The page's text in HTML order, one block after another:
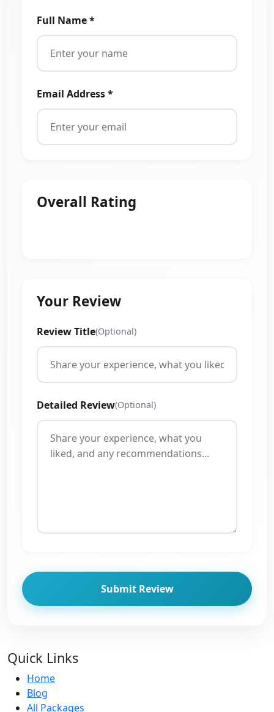
Full Name *
Email Address *
Overall Rating
Your Review
Review Title(Optional)
Detailed Review(Optional)
Submit Review
Quick Links
Home
Blog
All Packages